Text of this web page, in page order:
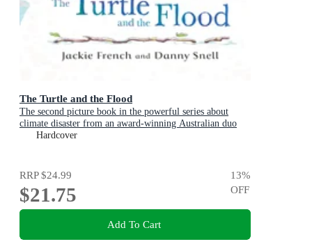
The Turtle and the Flood
The second picture book in the powerful series about
climate disaster from an award-winning Australian duo
Hardcover
RRP$24.99
$21.75
13%
OFF
Add To Cart